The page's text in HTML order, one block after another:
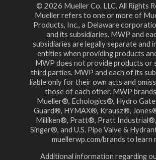
© 2026 Mueller Co. LLC. All Rights
Mueller refers to one or more of
Products, Inc., a Delaware
and its subsidiaries. MWP and
subsidiaries are legally separate and
entities when providing products
MWP does not provide products or
third parties. MWP and each of its
liable only for their own acts and
those of each other. MWP
Mueller®, Echologics®, Hydro
Guard®, HYMAX®, Krausz®,
Milliken®, Pratt®, Pratt
Singer®, and U.S. Pipe Valve &
muellerwp.com/brands to learn
Additional information regarding